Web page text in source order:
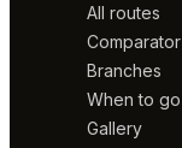
All routes
Comparator
Branches
When to go
Gallery